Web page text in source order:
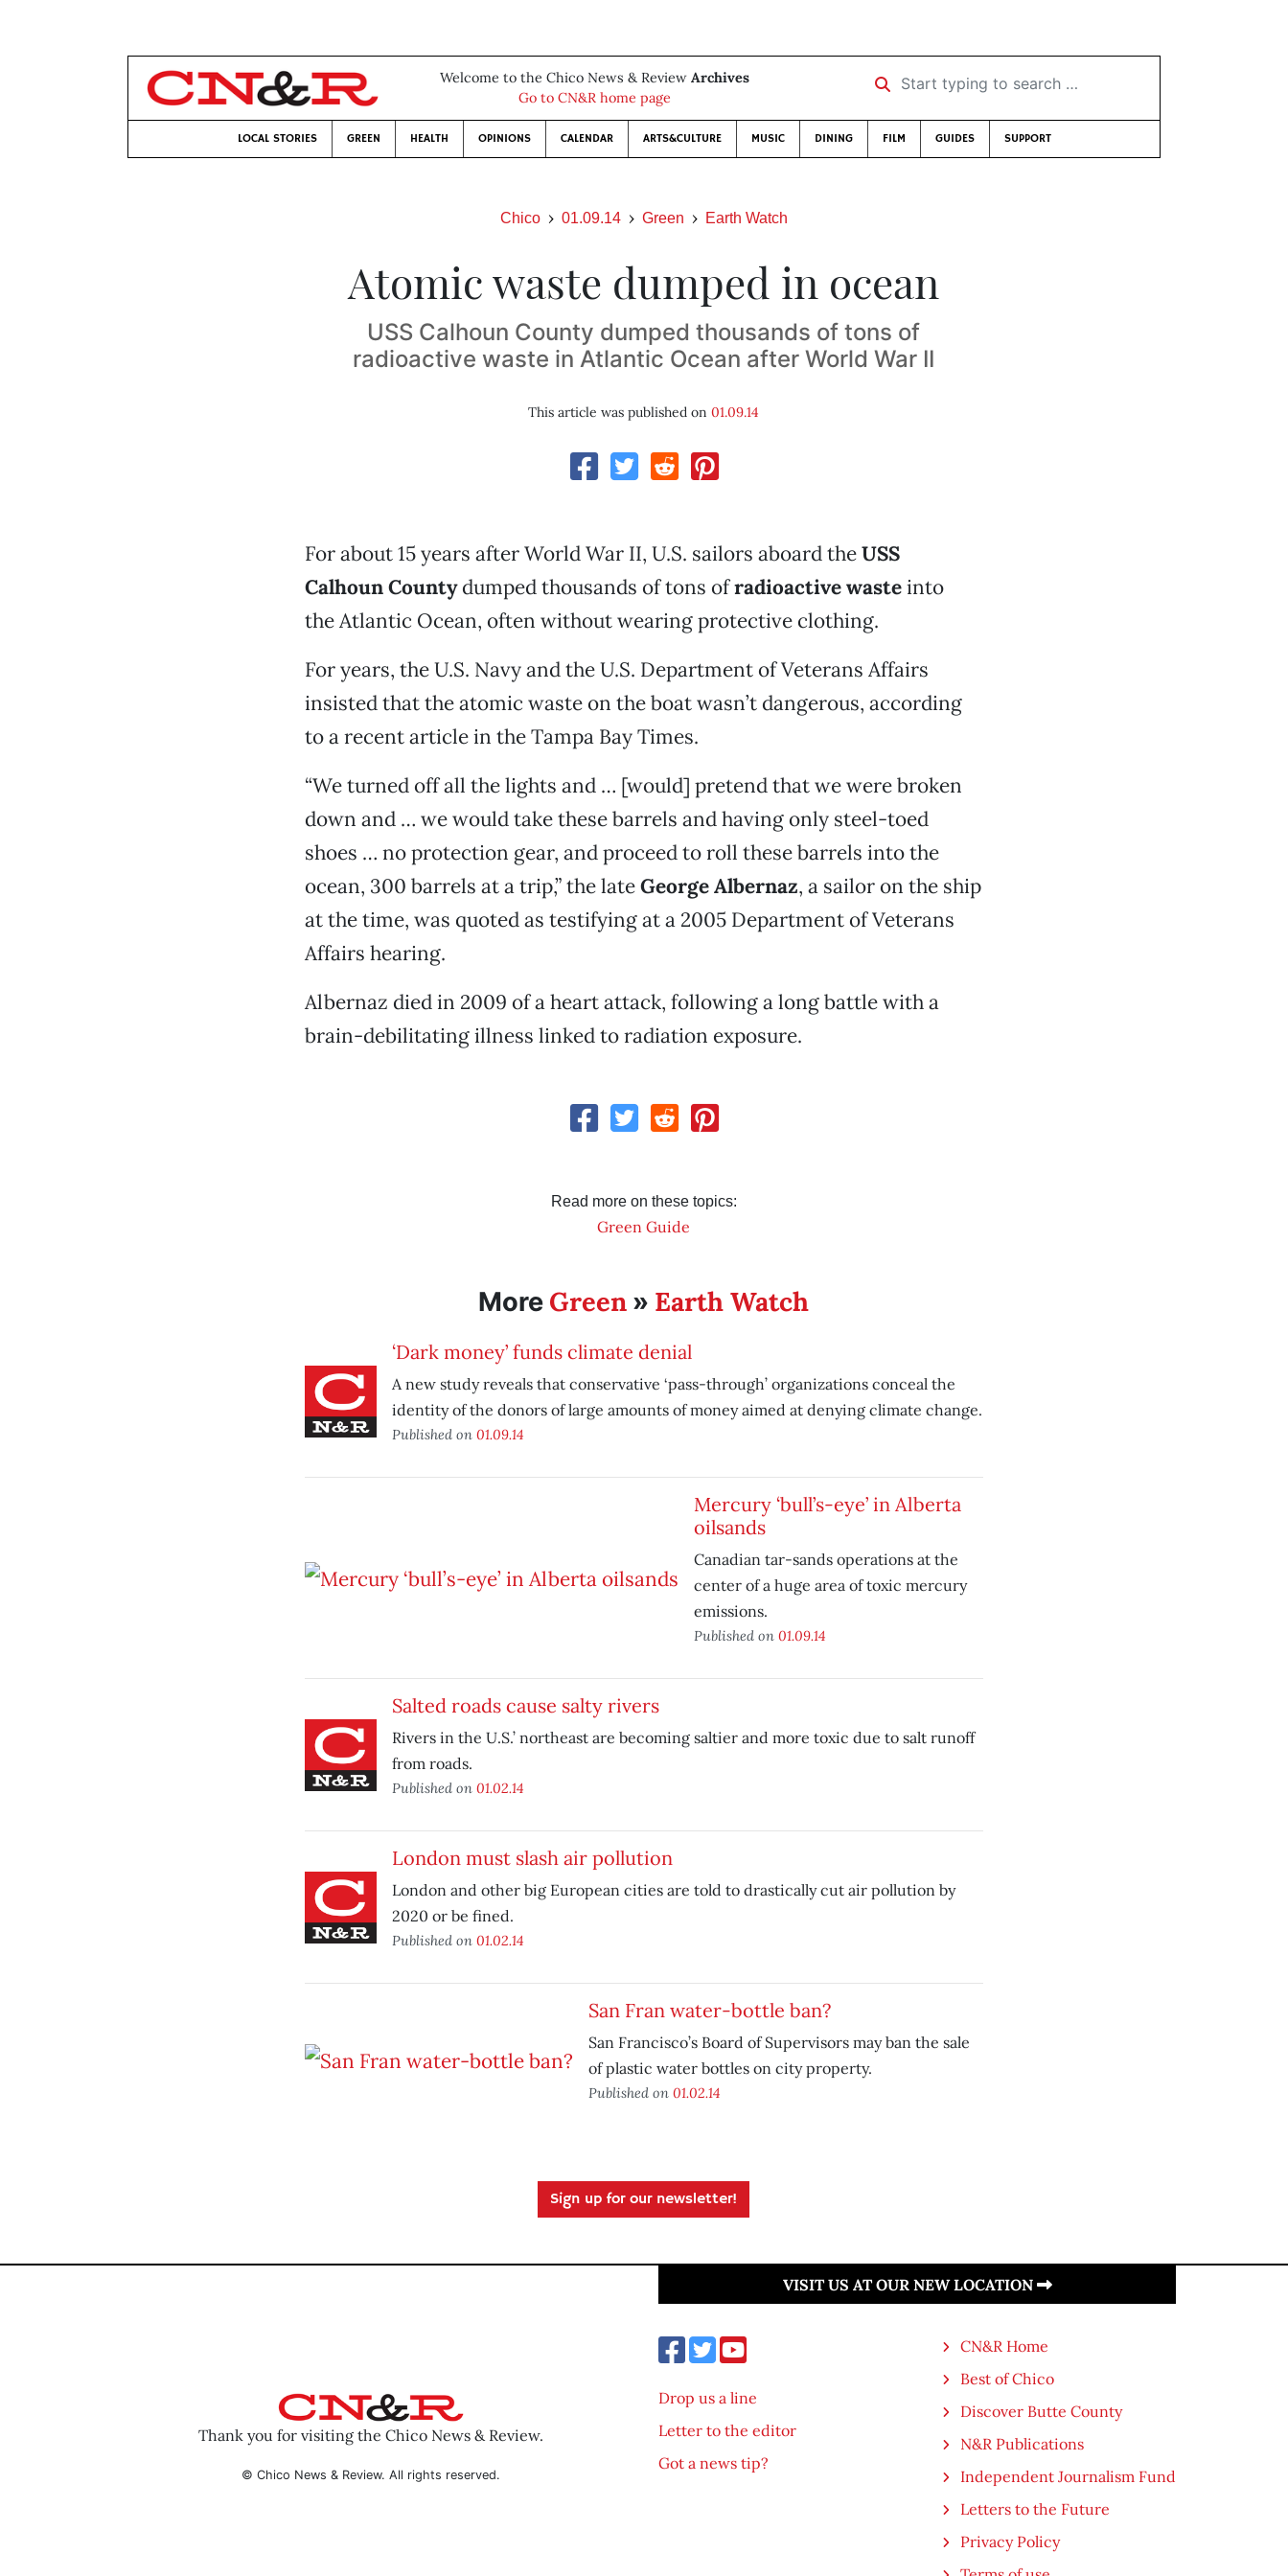
Welcome to the Chico News & Review Archives
Go to CN&R home page
Start typing to search …
LOCAL STORIES GREEN HEALTH OPINIONS CALENDAR ARTS&CULTURE MUSIC DINING FILM GUIDES SUPPORT
Chico 01.09.14 Green Earth Watch
Atomic waste dumped in ocean
USS Calhoun County dumped thousands of tons of
radioactive waste in Atlantic Ocean after World War II
This article was published on01.09.14
For about 15 years after World War II, U.S. sailors aboard theUSS
Calhoun Countydumped thousands of tons ofradioactive wasteinto
the Atlantic Ocean, often without wearing protective clothing.
For years, the U.S. Navy and the U.S. Department of Veterans Affairs
insisted that the atomic waste on the boat wasn’t dangerous, according
to a recent article in the Tampa Bay Times.
“We turned off all the lights and … [would] pretend that we were broken
down and … we would take these barrels and having only steel-toed
shoes … no protection gear, and proceed to roll these barrels into the
ocean, 300 barrels at a trip,” the lateGeorge Albernaz, a sailor on the ship
at the time, was quoted as testifying at a 2005 Department of Veterans
Affairs hearing.
Albernaz died in 2009 of a heart attack, following a long battle with a
brain-debilitating illness linked to radiation exposure.
Read more on these topics:
Green Guide
More Green » Earth Watch
‘Dark money’ funds climate denial
A new study reveals that conservative ‘pass-through’ organizations conceal the
identity of the donors of large amounts of money aimed at denying climate change.
Published on 01.09.14
Mercury ‘bull’s-eye’ in Alberta
oilsands
Canadian tar-sands operations at the
center of a huge area of toxic mercury
emissions.
Published on 01.09.14
Salted roads cause salty rivers
Rivers in the U.S.’ northeast are becoming saltier and more toxic due to salt runoff
from roads.
Published on 01.02.14
London must slash air pollution
London and other big European cities are told to drastically cut air pollution by
2020 or be fined.
Published on 01.02.14
San Fran water-bottle ban?
San Francisco’s Board of Supervisors may ban the sale
of plastic water bottles on city property.
Published on 01.02.14
Sign up for our newsletter!
Thank you for visiting the Chico News & Review.
© Chico News & Review. All rights reserved.
VISIT US AT OUR NEW LOCATION
Drop us a line
Letter to the editor
Got a news tip?
CN&R Home
Best of Chico
Discover Butte County
N&R Publications
Independent Journalism Fund
Letters to the Future
Privacy Policy